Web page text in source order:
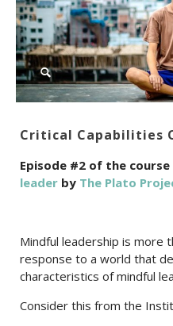
Critical Capabilities
Episode #2 of the course
leader by The Plato
Mindful leadership is more
response to a world that
characteristics of mindful
Consider this from the